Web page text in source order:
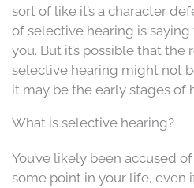
sort of like it’s a character
of selective hearing is
you. But it’s possible that
selective hearing might not
it may be the early stages of
What is selective hearing?
You’ve likely been accused
some point in your life, even